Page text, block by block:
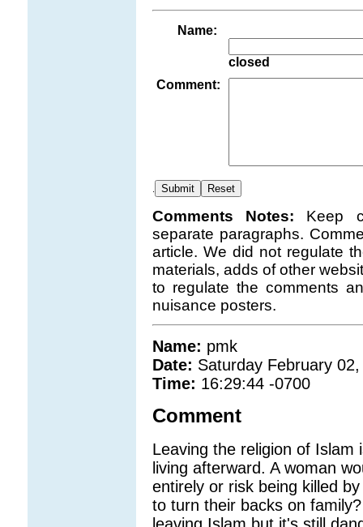
Name:
closed
Comment:
Comments Notes: Keep
separate paragraphs.
article. We did not regulate
materials, adds of other
to regulate the comments
nuisance posters.
Name: pmk
Date: Saturday February
Time: 16:29:44 -0700
Comment
Leaving the religion of Islam
living afterward. A woman
entirely or risk being killed
to turn their backs on